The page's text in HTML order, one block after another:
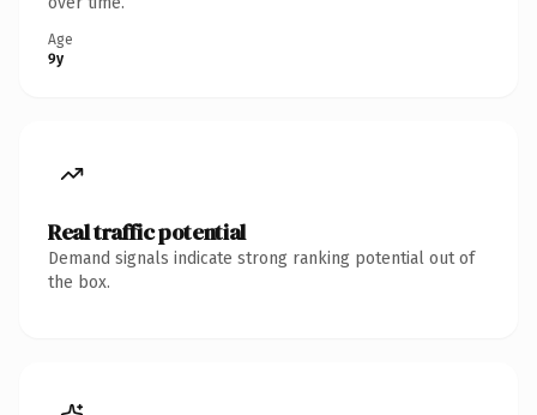
Age
9y
Real traffic potential
Demand signals indicate strong ranking potential out of
the box.